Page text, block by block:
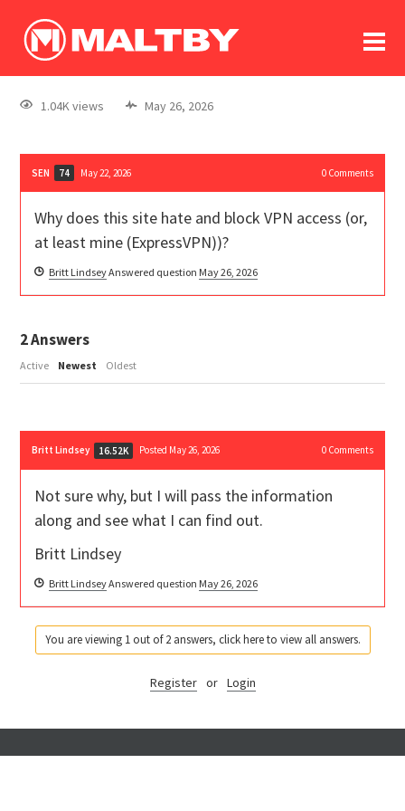
log In
register
1.04K views May 26, 2026
SEN 74 May 22, 2026 0Comments
Why does this site hate and block VPN access (or,
at least mine (ExpressVPN))?
Britt LindseyAnswered question May 26, 2026
2Answers
Active Newest Oldest
Britt Lindsey 16.52K Posted May 26, 2026 0Comments
Not sure why, but I will pass the information
along and see what I can find out.
Britt Lindsey
Britt LindseyAnswered question May 26, 2026
You are viewing 1 out of 2 answers, click here to view all answers.
Register or Login